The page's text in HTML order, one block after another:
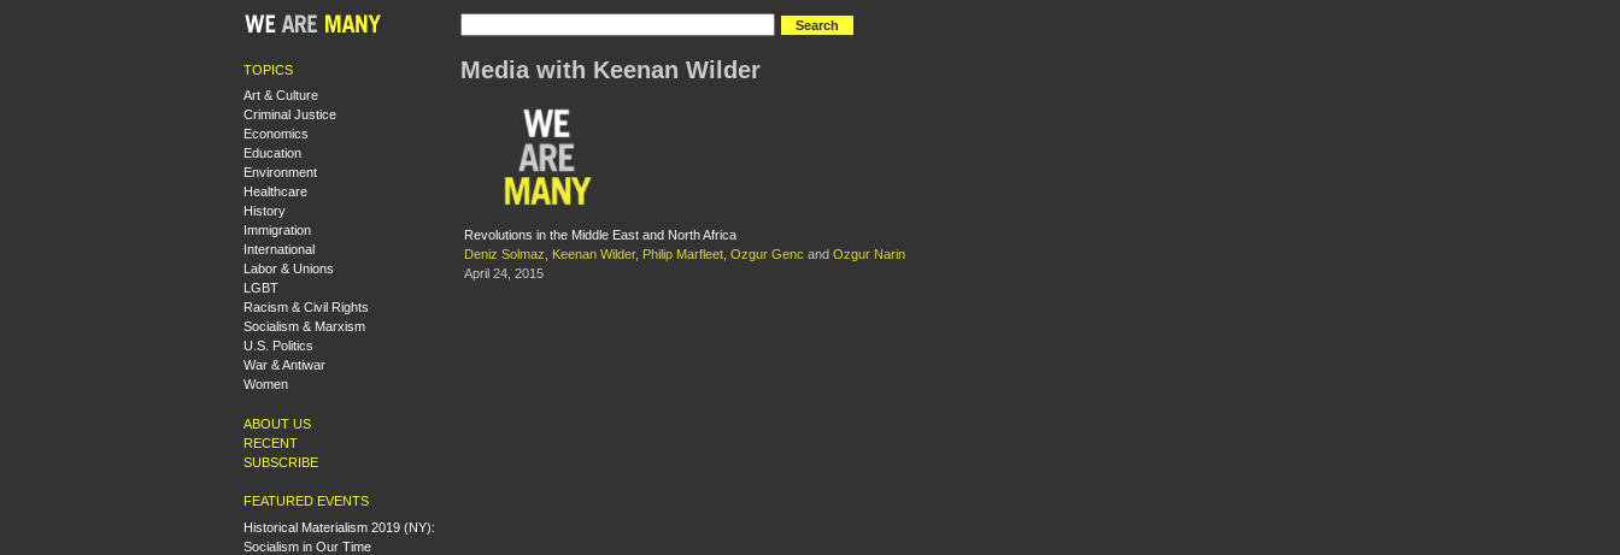
TOPICS
Art & Culture
Criminal Justice
Economics
Education
Environment
Healthcare
History
Immigration
International
Labor & Unions
LGBT
Racism & Civil Rights
Socialism & Marxism
U.S. Politics
War & Antiwar
Women
ABOUT US
RECENT
SUBSCRIBE
FEATURED EVENTS
Historical Materialism 2019 (NY):
Socialism in Our Time
Media with Keenan Wilder
Revolutions in the Middle East and North Africa
Deniz Solmaz
Keenan Wilder, Philip Marfleet Ozgur Genc and Ozgur Narin
April 24, 2015